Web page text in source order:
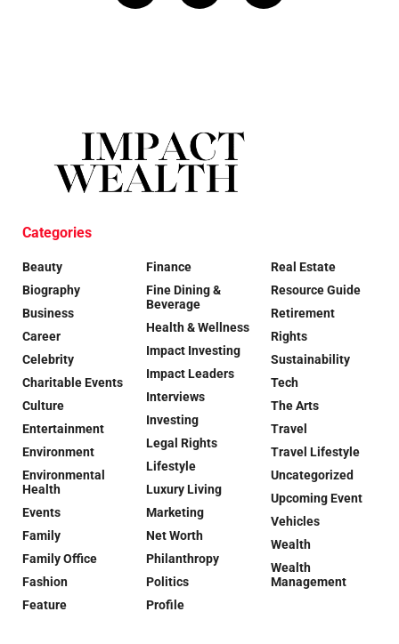
Categories
Beauty
Biography
Business
Career
Celebrity
Charitable Events
Culture
Entertainment
Environment
Environmental
Health
Events
Family
Family Office
Fashion
Feature
Finance
Fine Dining &
Beverage
Health & Wellness
Impact Investing
Impact Leaders
Interviews
Investing
Legal Rights
Lifestyle
Luxury Living
Marketing
Net Worth
Philanthropy
Politics
Profile
Real Estate
Resource Guide
Retirement
Rights
Sustainability
Tech
The Arts
Travel
Travel Lifestyle
Uncategorized
Upcoming Event
Vehicles
Wealth
Wealth
Management